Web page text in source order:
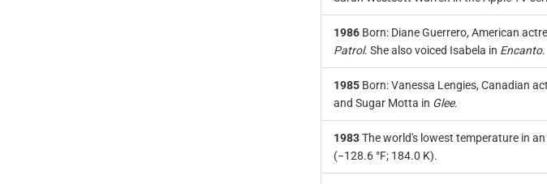
1986 Born: Diane Guerrero, American
Patrol. She also voiced Isabela in Encanto.
1985 Born: Vanessa Lengies, Canadian
and Sugar Motta in Glee.
1983 The world's lowest temperature in
(−128.6 °F; 184.0 K).